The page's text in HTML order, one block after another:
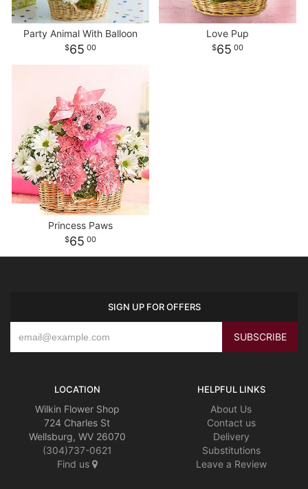
Party Animal With Balloon
65 00
Love Pup
65 00
Princess Paws
65 00
SIGN UP FOR OFFERS
LOCATION
Wilkin Flower Shop
724 Charles St
Wellsburg, WV 26070
(304)737-0621
Find us
HELPFUL LINKS
About Us
Contact us
Delivery
Substitutions
Leave a Review